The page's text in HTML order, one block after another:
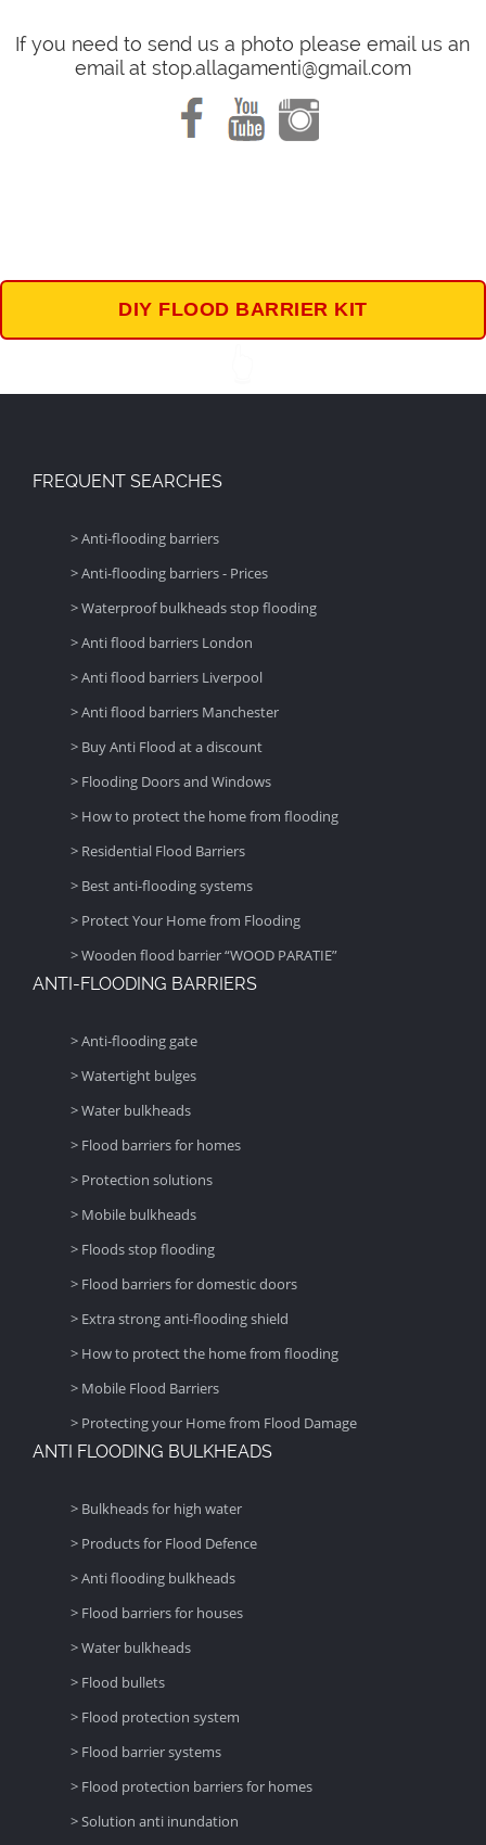
If you need to send us a photo please email us an
email at stop.allagamenti@gmail.com
DIY FLOOD BARRIER KIT
👆
FREQUENT SEARCHES
> Anti-flooding barriers
> Anti-flooding barriers - Prices
> Waterproof bulkheads stop flooding
> Anti flood barriers London
> Anti flood barriers Liverpool
> Anti flood barriers Manchester
> Buy Anti Flood at a discount
> Flooding Doors and Windows
> How to protect the home from flooding
> Residential Flood Barriers
> Best anti-flooding systems
> Protect Your Home from Flooding
> Wooden flood barrier “WOOD PARATIE”
ANTI-FLOODING BARRIERS
> Anti-flooding gate
> Watertight bulges
> Water bulkheads
> Flood barriers for homes
> Protection solutions
> Mobile bulkheads
> Floods stop flooding
> Flood barriers for domestic doors
> Extra strong anti-flooding shield
> How to protect the home from flooding
> Mobile Flood Barriers
> Protecting your Home from Flood Damage
ANTI FLOODING BULKHEADS
> Bulkheads for high water
> Products for Flood Defence
> Anti flooding bulkheads
> Flood barriers for houses
> Water bulkheads
> Flood bullets
> Flood protection system
> Flood barrier systems
> Flood protection barriers for homes
> Solution anti inundation